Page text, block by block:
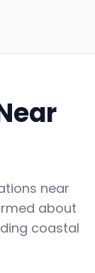
near
about
coastal